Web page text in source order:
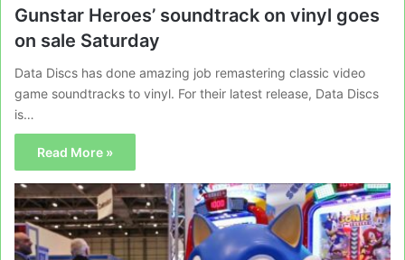
Gunstar Heroes’ soundtrack on vinyl goes
on sale Saturday
Data Discs has done amazing job remastering classic video
game soundtracks to vinyl. For their latest release, Data Discs
is…
Read More »